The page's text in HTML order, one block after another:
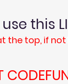
use
the top, if not